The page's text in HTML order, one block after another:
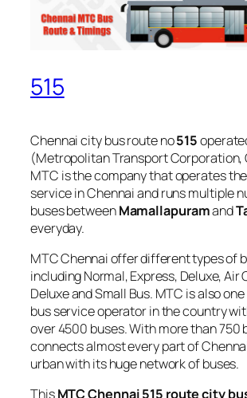
515
Chennai city bus route no515
(Metropolitan Transport Corporation,
MTC is the company that operates
service in Chennai and runs multiple
buses betweenMamallapuramand
everyday.
MTC Chennai offer different types of
including Normal, Express, Deluxe, Air
Deluxe and Small Bus. MTC is also
bus service operator in the country
over 4500 buses. With more than 750
connects almost every part of
urban with its huge network of buses.
ThisMTC Chennai 515 route city